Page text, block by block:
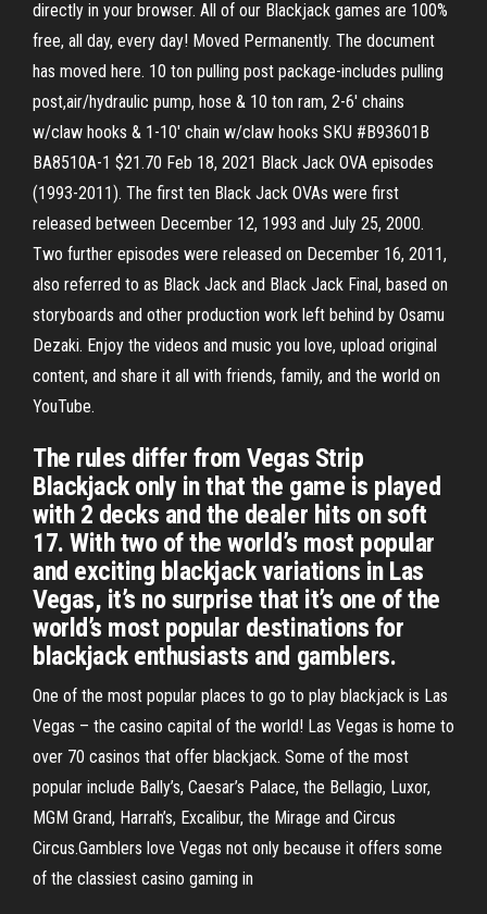
directly in your browser. All of our Blackjack games are 100%
free, all day, every day! Moved Permanently. The document
has moved here. 10 ton pulling post package-includes pulling
post,air/hydraulic pump, hose & 10 ton ram, 2-6' chains
w/claw hooks & 1-10' chain w/claw hooks SKU #B93601B
BA8510A-1 $21.70 Feb 18, 2021 Black Jack OVA episodes
(1993-2011). The first ten Black Jack OVAs were first
released between December 12, 1993 and July 25, 2000.
Two further episodes were released on December 16, 2011,
also referred to as Black Jack and Black Jack Final, based on
storyboards and other production work left behind by Osamu
Dezaki. Enjoy the videos and music you love, upload original
content, and share it all with friends, family, and the world on
YouTube.
The rules differ from Vegas Strip
Blackjack only in that the game is played
with 2 decks and the dealer hits on soft
17. With two of the world’s most popular
and exciting blackjack variations in Las
Vegas, it’s no surprise that it’s one of the
world’s most popular destinations for
blackjack enthusiasts and gamblers.
One of the most popular places to go to play blackjack is Las
Vegas – the casino capital of the world! Las Vegas is home to
over 70 casinos that offer blackjack. Some of the most
popular include Bally’s, Caesar’s Palace, the Bellagio, Luxor,
MGM Grand, Harrah’s, Excalibur, the Mirage and Circus
Circus.Gamblers love Vegas not only because it offers some
of the classiest casino gaming in